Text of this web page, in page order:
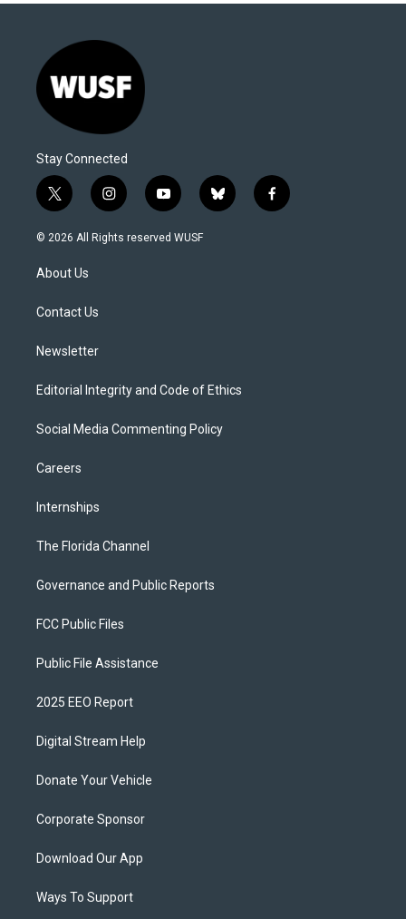
Stay Connected
t
w
i
t
e
i
n
s
y
o
u
b
l
f
a
© 2026 All Rights reserved WUSF
About Us
Contact Us
Newsletter
Editorial Integrity and Code of Ethics
Social Media Commenting Policy
Careers
Internships
The Florida Channel
Governance and Public Reports
FCC Public Files
Public File Assistance
2025 EEO Report
Digital Stream Help
Donate Your Vehicle
Corporate Sponsor
Download Our App
Ways To Support